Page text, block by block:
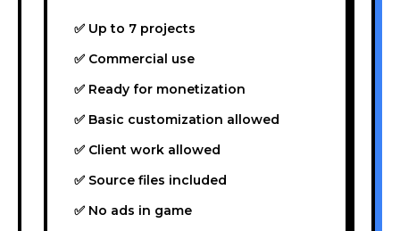
✅ Up to 7 projects
✅ Commercial use
✅ Ready for monetization
✅ Basic customization allowed
✅ Client work allowed
✅ Source files included
✅ No ads in game